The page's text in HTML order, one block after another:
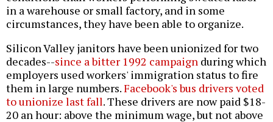
in a warehouse or small factory, and in some
circumstances, they have been able to organize.
Silicon Valley janitors have been unionized for two
decades--since a bitter 1992 campaign during which
employers used workers' immigration status to fire
them in large numbers.Facebook's bus drivers voted
to unionize last fall. These drivers are now paid $18-
20 an hour: above the minimum wage, but not above